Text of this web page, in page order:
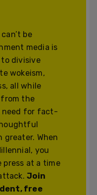
be
media is
divisive
wokeism,
all while
the
need for fact-
greater. When
you
at a time
Join
free